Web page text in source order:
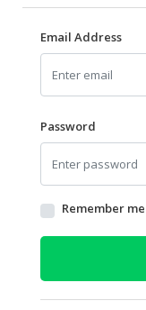
HALAL
BEVERAGES
HALAL
FROZEN
FOODS
AGRICULTURE
HEALTH
Email Address
Password
Remember me